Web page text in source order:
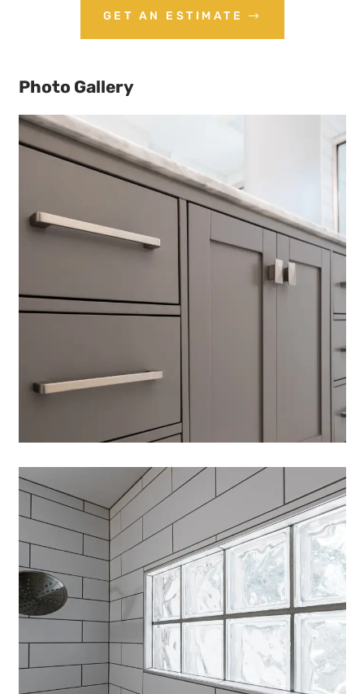
GET AN ESTIMATE
Photo Gallery